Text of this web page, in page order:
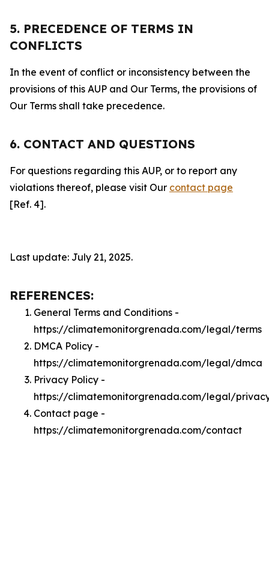
5. PRECEDENCE OF TERMS IN
CONFLICTS
In the event of conflict or inconsistency between the
provisions of this AUP and Our Terms, the provisions of
Our Terms shall take precedence.
6. CONTACT AND QUESTIONS
For questions regarding this AUP, or to report any
violations thereof, please visit Our contact page
[Ref. 4].
Last update: July 21, 2025.
REFERENCES:
General Terms and Conditions -
https://climatemonitorgrenada.com/legal/terms
DMCA Policy -
https://climatemonitorgrenada.com/legal/dmca
Privacy Policy -
https://climatemonitorgrenada.com/legal/
Contact page -
https://climatemonitorgrenada.com/contact